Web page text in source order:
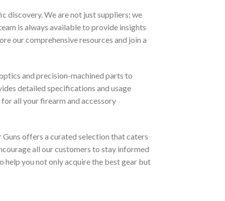
discovery. We are not just suppliers; we
is always available to provide insights
our comprehensive resources and join a
and precision-machined parts to
detailed specifications and usage
all your firearm and accessory
offers a curated selection that caters
all our customers to stay informed
help you not only acquire the best gear but